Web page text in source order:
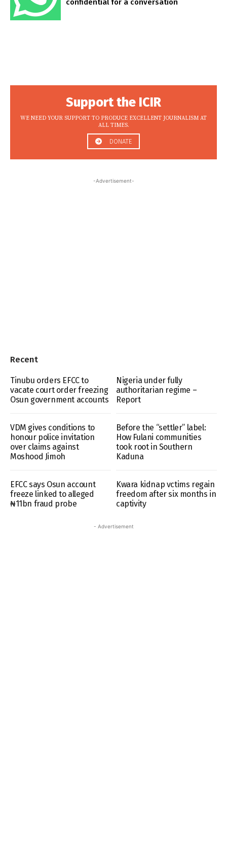
confidential for a conversation
Support the ICIR
WE NEED YOUR SUPPORT TO PRODUCE EXCELLENT JOURNALISM AT
ALL TIMES.
DONATE
-Advertisement-
Recent
Tinubu orders EFCC to
vacate court order freezing
Osun government accounts
Nigeria under fully
authoritarian regime –
Report
VDM gives conditions to
honour police invitation
over claims against
Moshood Jimoh
Before the “settler” label:
How Fulani communities
took root in Southern
Kaduna
EFCC says Osun account
freeze linked to alleged
₦11bn fraud probe
Kwara kidnap vctims regain
freedom after six months in
captivity
- Advertisement